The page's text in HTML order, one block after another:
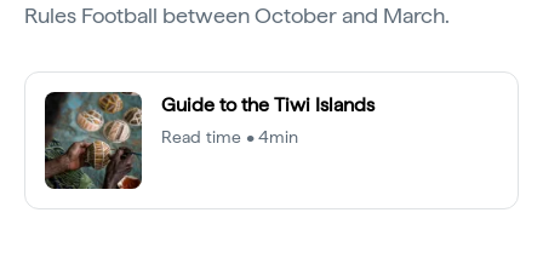
Rules Football between October and March.
Guide to the Tiwi Islands
Read time • 4min